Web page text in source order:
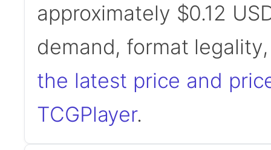
approximately $0.12
demand, format
the latest price and
TCGPlayer.